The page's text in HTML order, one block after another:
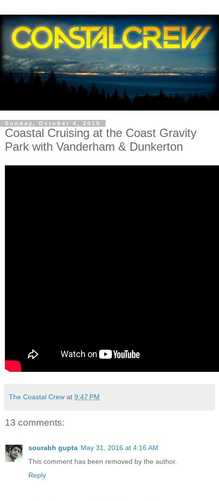
Sunday, October 4, 2015
Coastal Cruising at the Coast Gravity
Park with Vanderham & Dunkerton
The Coastal Crew at 9:47 PM
13 comments:
sourabh gupta May 31, 2016 at 4:16 AM
This comment has been removed by the author.
Reply